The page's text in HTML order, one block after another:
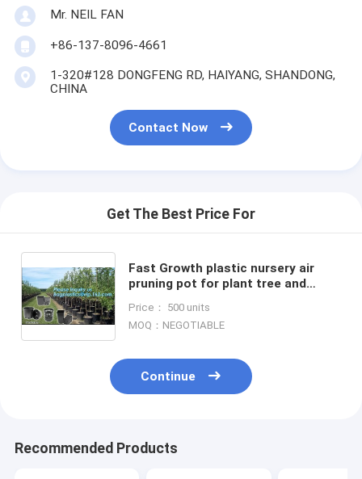
Mr. NEIL FAN
+86-137-8096-4661
1-320#128 DONGFENG RD, HAIYANG, SHANDONG,
CHINA
Contact Now
Get The Best Price For
Fast Growth plastic nursery air
pruning pot for plant tree and
flower pot, gardening
Price： 500 units
MOQ：NEGOTIABLE
Continue
Recommended Products